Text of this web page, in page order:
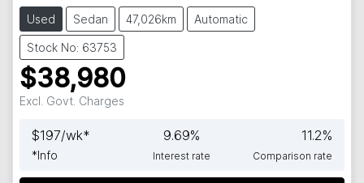
Used Sedan 47,026km Automatic
Stock No: 63753
$38,980
Excl. Govt. Charges
$197/wk*
*Info
9.69%
Interest rate
11.2%
Comparison rate